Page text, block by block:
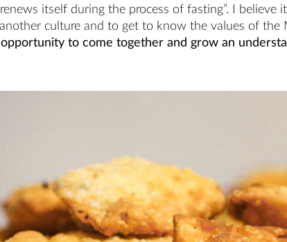
itself during the process of fasting”. I believe
culture and to get to know the values of
to come together and grow an